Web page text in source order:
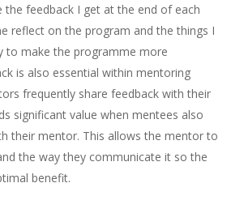
the feedback I get at the end of each
reflect on the program and the things I
to make the programme more
is also essential within mentoring
frequently share feedback with their
significant value when mentees also
their mentor. This allows the mentor to
the way they communicate it so the
benefit.